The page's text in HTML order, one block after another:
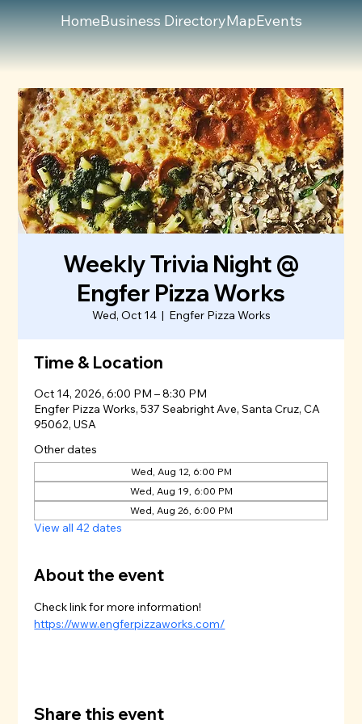
HomeBusiness DirectoryMapEvents
Weekly Trivia Night @
Engfer Pizza Works
Wed, Oct 14
  |
Engfer Pizza Works
Time & Location
Oct 14, 2026, 6:00 PM – 8:30 PM
Engfer Pizza Works, 537 Seabright Ave, Santa Cruz, CA
95062, USA
Other dates
Wed, Aug 12, 6:00 PM
Wed, Aug 19, 6:00 PM
Wed, Aug 26, 6:00 PM
View all 42 dates
About the event
Check link for more information!
https://www.engferpizzaworks.com/
Share this event